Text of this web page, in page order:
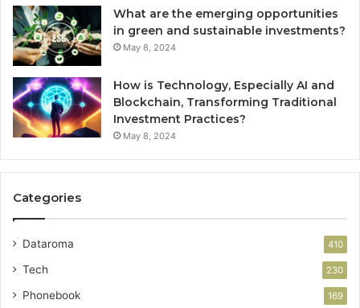
What are the emerging opportunities
in green and sustainable investments?
May 8, 2024
How is Technology, Especially AI and
Blockchain, Transforming Traditional
Investment Practices?
May 8, 2024
Categories
Dataroma 410
Tech 230
Phonebook 169